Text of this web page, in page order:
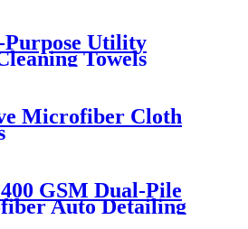
Purpose Utility
Towels
Microfiber Cloth
GSM Dual-Pile
Auto Detailing